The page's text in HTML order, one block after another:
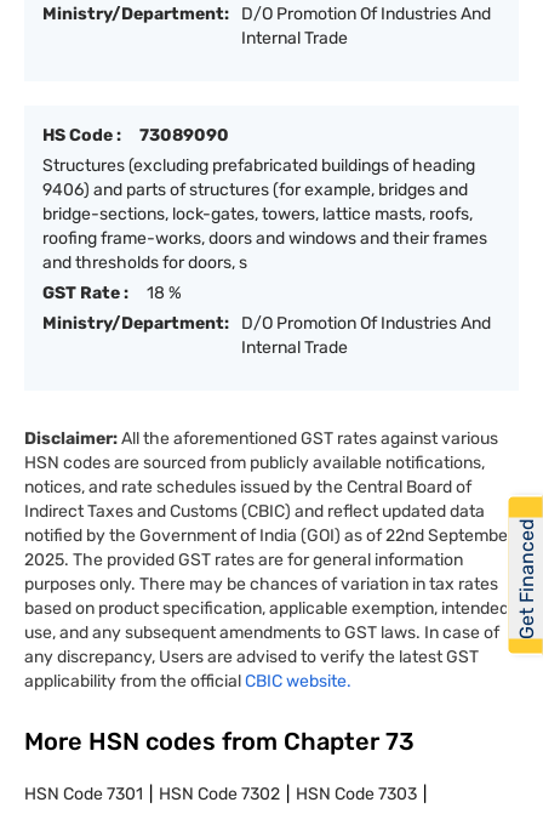
Ministry/Department:
D/O Promotion Of Industries And
Internal Trade
HS Code :
73089090
Structures (excluding prefabricated buildings of heading
9406) and parts of structures (for example, bridges and
bridge-sections, lock-gates, towers, lattice masts, roofs,
roofing frame-works, doors and windows and their frames
and thresholds for doors, s
GST Rate :
18 %
Ministry/Department:
D/O Promotion Of Industries And
Internal Trade
Disclaimer:All the aforementioned GST rates against various
HSN codes are sourced from publicly available notifications,
notices, and rate schedules issued by the Central Board of
Indirect Taxes and Customs (CBIC) and reflect updated data
notified by the Government of India (GOI) as of 22nd September
2025. The provided GST rates are for general information
purposes only. There may be chances of variation in tax rates
based on product specification, applicable exemption, intended
use, and any subsequent amendments to GST laws. In case of
any discrepancy, Users are advised to verify the latest GST
applicability from the officialCBIC website.
More HSN codes from Chapter 73
HSN Code7301 HSN Code7302 HSN Code7303
Get Financed